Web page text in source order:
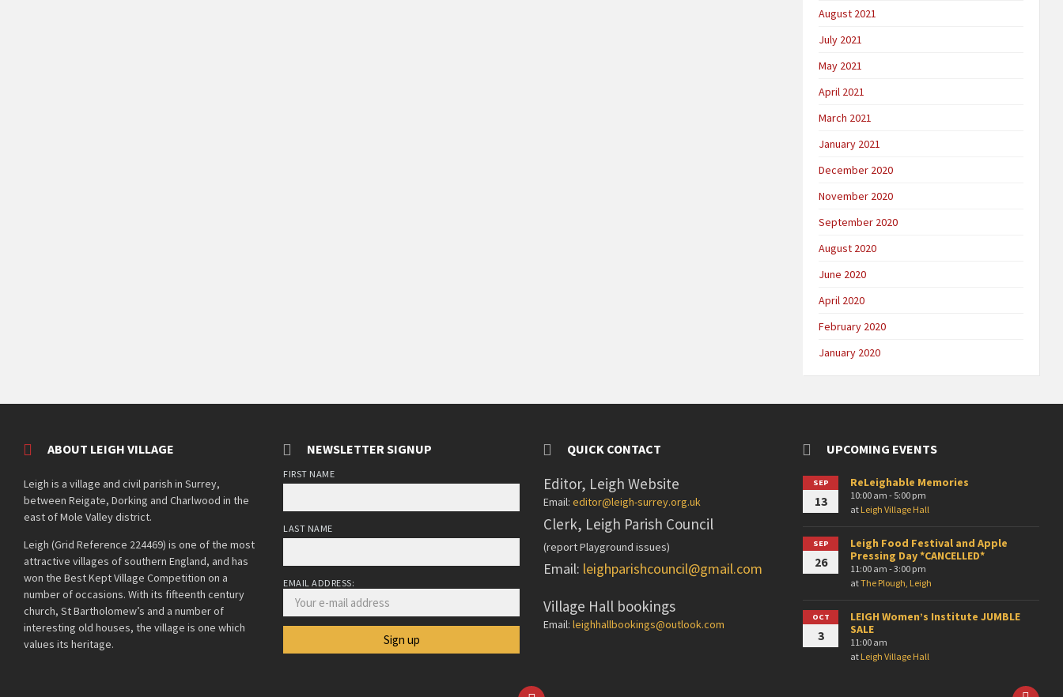
August 2021
July 2021
May 2021
April 2021
March 2021
January 2021
December 2020
November 2020
September 2020
August 2020
June 2020
April 2020
February 2020
January 2020
ABOUT LEIGH VILLAGE
Leigh is a village and civil parish in Surrey,
between Reigate, Dorking and Charlwood in the
east of Mole Valley district.
Leigh (Grid Reference 224469) is one of the most
attractive villages of southern England, and has
won the Best Kept Village Competition on a
number of occasions. With its fifteenth century
church, St Bartholomew’s and a number of
interesting old houses, the village is one which
values its heritage.
NEWSLETTER SIGNUP
FIRST NAME
LAST NAME
EMAIL ADDRESS:
QUICK CONTACT
Editor, Leigh Website
Email: editor@leigh-surrey.org.uk
Clerk, Leigh Parish Council
(report Playground issues)
Email: leighparishcouncil@gmail.com
Village Hall bookings
Email: leighhallbookings@outlook.com
UPCOMING EVENTS
SEP
13
ReLeighable Memories
10:00 am - 5:00 pm
at Leigh Village Hall
SEP
26
Leigh Food Festival and Apple
Pressing Day *CANCELLED*
11:00 am - 3:00 pm
atThe Plough, Leigh
OCT
3
LEIGH Women’s Institute JUMBLE
SALE
11:00 am
at Leigh Village Hall
Facebook